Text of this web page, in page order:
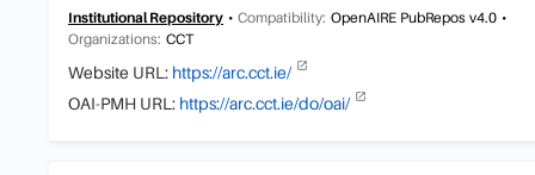
Institutional Repository Compatibility: OpenAIRE PubRepos v4.0
Organizations: CCT
Website URL: https://arc.cct.ie/
OAI-PMH URL: https://arc.cct.ie/do/oai/